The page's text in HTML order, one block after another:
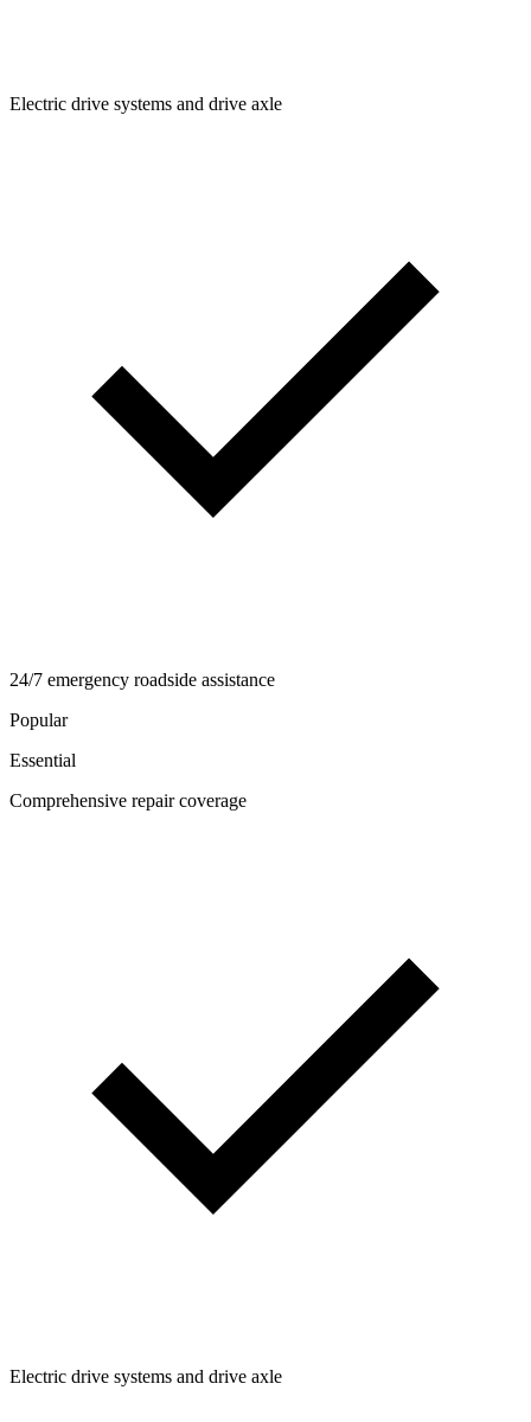
Electric drive systems and drive axle
24/7 emergency roadside assistance
Popular
Essential
Comprehensive repair coverage
Electric drive systems and drive axle